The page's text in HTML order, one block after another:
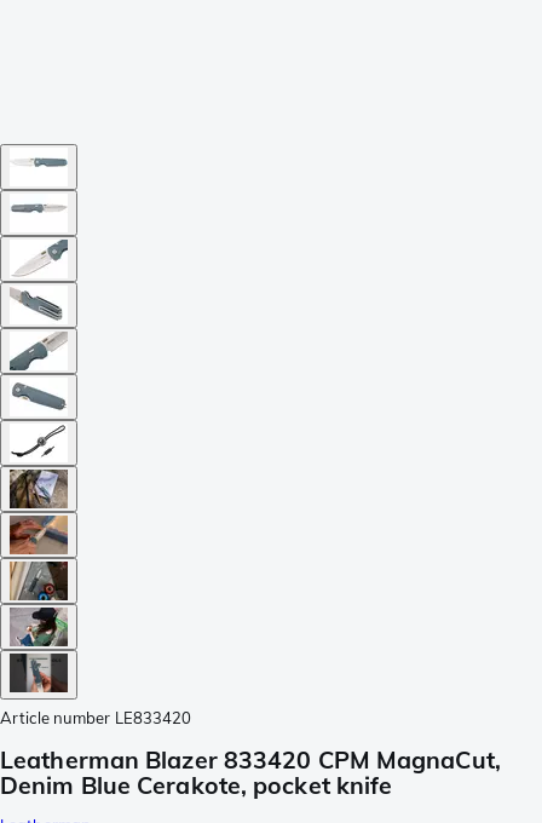
Article number LE833420
Leatherman Blazer 833420 CPM MagnaCut,
Denim Blue Cerakote, pocket knife